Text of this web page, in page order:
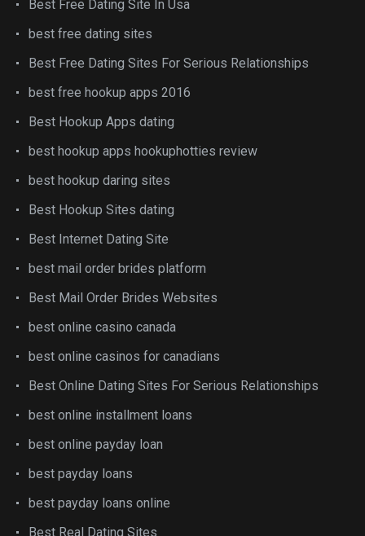
Best Free Dating Site In Usa
best free dating sites
Best Free Dating Sites For Serious Relationships
best free hookup apps 2016
Best Hookup Apps dating
best hookup apps hookuphotties review
best hookup daring sites
Best Hookup Sites dating
Best Internet Dating Site
best mail order brides platform
Best Mail Order Brides Websites
best online casino canada
best online casinos for canadians
Best Online Dating Sites For Serious Relationships
best online installment loans
best online payday loan
best payday loans
best payday loans online
Best Real Dating Sites